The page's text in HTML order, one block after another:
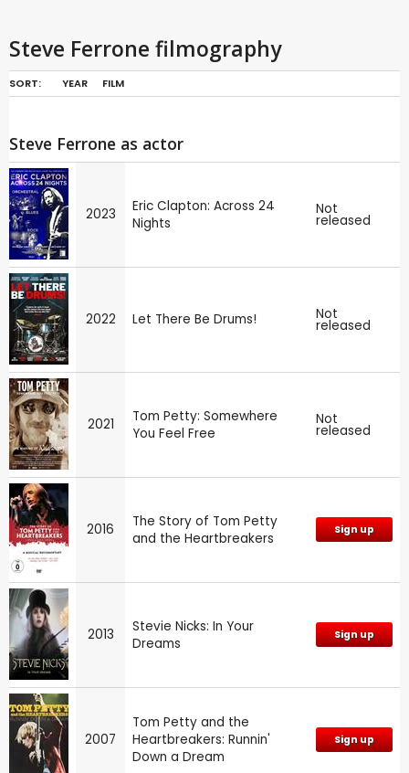
Steve Ferrone filmography
SORT: YEAR FILM
Steve Ferrone as actor
2023
Eric Clapton: Across 24
Nights
Not
released
2022 Let There Be Drums! Not
released
2021
Tom Petty: Somewhere
You Feel Free
Not
released
2016
The Story of Tom Petty
and the Heartbreakers
Sign up
2013
Stevie Nicks: In Your
Dreams
Sign up
2007
Tom Petty and the
Heartbreakers: Runnin'
Down a Dream
Sign up